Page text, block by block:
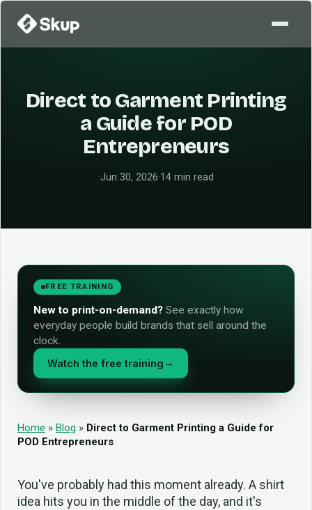
Direct to Garment Printing
a Guide for POD
Entrepreneurs
·Jun 30, 2026·14 min read
FREE TRAINING
New to print-on-demand? See exactly how
everyday people build brands that sell around the
clock.
Watch the free training →
Home » Blog » Direct to Garment Printing a Guide for
POD Entrepreneurs
You've probably had this moment already. A shirt
idea hits you in the middle of the day, and it's